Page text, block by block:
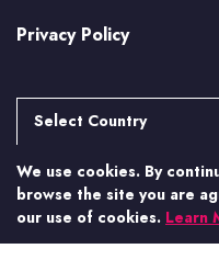
Privacy Policy
Select Country
Argentina
Brasil
Canada
More from Casino.org
US Casino Guides
We use cookies. By
browse the site you are
our use of cookies. Learn